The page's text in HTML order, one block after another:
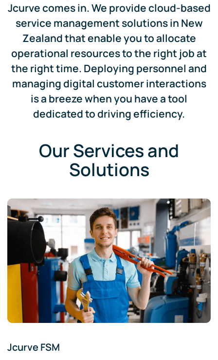
Jcurve comes in. We provide cloud-based
service management solutions in New
Zealand that enable you to allocate
operational resources to the right job at
the right time. Deploying personnel and
managing digital customer interactions
is a breeze when you have a tool
dedicated to driving efficiency.
Our Services and
Solutions
Jcurve FSM